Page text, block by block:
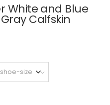
White and Blue
Calfskin